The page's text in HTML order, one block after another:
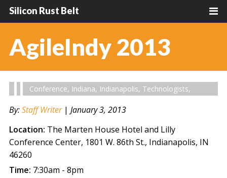
Silicon Rust Belt
AgileIndy 2013
Conference, Indiana, Indianapolis, Technologists,
By:Staff Writer| January 3, 2013
Location: The Marten House Hotel and Lilly
Conference Center, 1801 W. 86th St., Indianapolis, IN
46260
Time: 7:30am - 8pm